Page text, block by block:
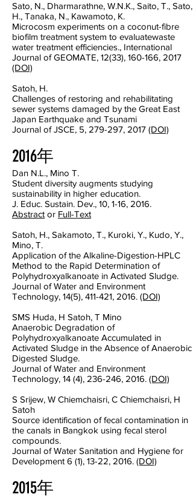
Sato, N., Dharmarathne, W.N.K., Saito, T., Sato,
H., Tanaka, N., Kawamoto, K.
Microcosm experiments on a coconut-fibre
biofilm treatment system to evaluatewaste
water treatment efficiencies., International
Journal of GEOMATE, 12(33), 160-166, 2017
(DOI)
Satoh, H.
Challenges of restoring and rehabilitating
sewer systems damaged by the Great East
Japan Earthquake and Tsunami
Journal of JSCE, 5, 279-297, 2017 (DOI)
2016年
Dan N.L., Mino T.
Student diversity augments studying
sustainability in higher education.
J. Educ. Sustain. Dev., 10, 1-16, 2016.
Abstract or Full-Text
Satoh, H., Sakamoto, T., Kuroki, Y., Kudo, Y.,
Mino, T.
Application of the Alkaline-Digestion-HPLC
Method to the Rapid Determination of
Polyhydroxyalkanoate in Activated Sludge.
Journal of Water and Environment
Technology, 14(5), 411-421, 2016. (DOI)
SMS Huda, H Satoh, T Mino
Anaerobic Degradation of
Polyhydroxyalkanoate Accumulated in
Activated Sludge in the Absence of Anaerobic
Digested Sludge.
Journal of Water and Environment
Technology, 14 (4), 236-246, 2016. (DOI)
S Srijew, W Chiemchaisri, C Chiemchaisri, H
Satoh
Source identification of fecal contamination in
the canals in Bangkok using fecal sterol
compounds.
Journal of Water Sanitation and Hygiene for
Development 6 (1), 13-22, 2016. (DOI)
2015年